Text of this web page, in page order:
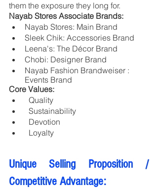
them the exposure they long for.
Nayab Stores Associate Brands:
Nayab Stores: Main Brand
Sleek Chik: Accessories Brand
Leena's: The Décor Brand
Chobi: Designer Brand
Nayab Fashion Brandweiser :
Events Brand
Core Values:
  Quality
  Sustainability
  Devotion
  Loyalty
Unique Selling Proposition /
Competitive Advantage: